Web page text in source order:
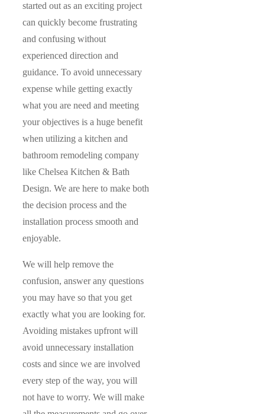
started out as an exciting project
can quickly become frustrating
and confusing without
experienced direction and
guidance. To avoid unnecessary
expense while getting exactly
what you are need and meeting
your objectives is a huge benefit
when utilizing a kitchen and
bathroom remodeling company
like Chelsea Kitchen & Bath
Design. We are here to make both
the decision process and the
installation process smooth and
enjoyable.
We will help remove the
confusion, answer any questions
you may have so that you get
exactly what you are looking for.
Avoiding mistakes upfront will
avoid unnecessary installation
costs and since we are involved
every step of the way, you will
not have to worry. We will make